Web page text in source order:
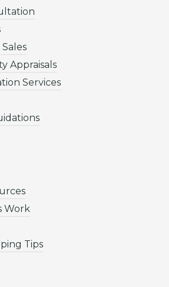
Appraisals
Services
Work
Tips